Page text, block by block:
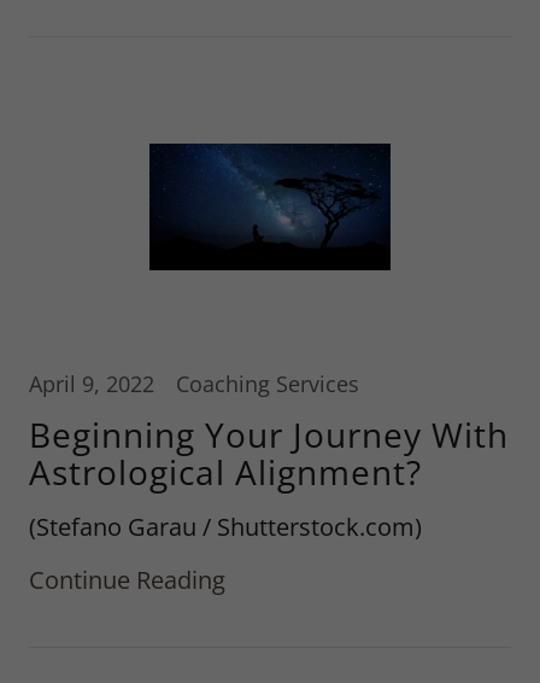
April 9, 2022 Coaching Services
Beginning Your Journey With
Astrological Alignment?
(Stefano Garau / Shutterstock.com)
Continue Reading